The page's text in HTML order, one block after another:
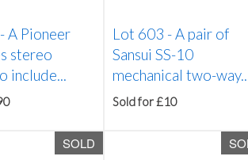
A Pioneer
stereo
include...
Lot 603 -A pair of
Sansui SS-10
mechanical two-
Sold for £10
SOLD